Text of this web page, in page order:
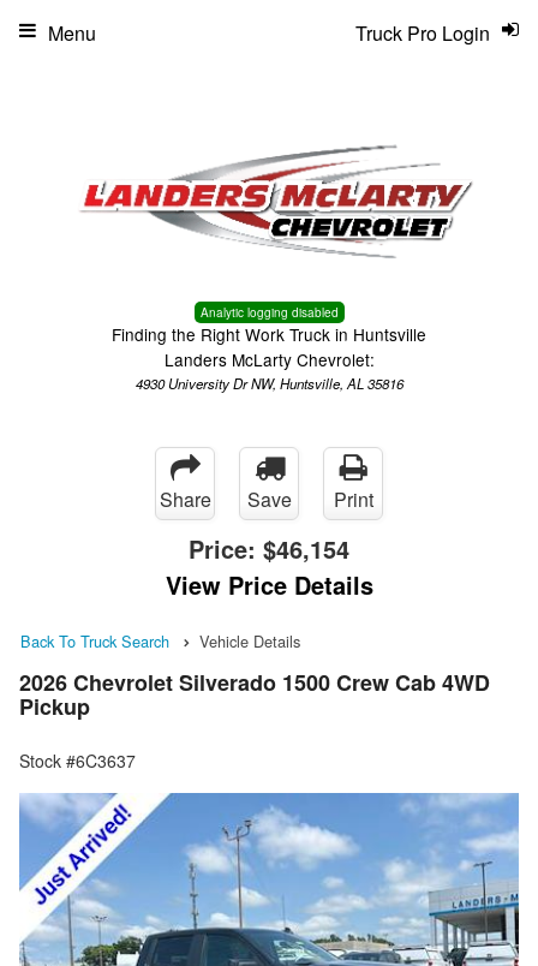
Analytic logging disabled
Finding the Right Work Truck in Huntsville
Landers McLarty Chevrolet:
4930 University Dr NW, Huntsville, AL 35816
Truck Pro Login
Menu
Share Save Print
Price: $46,154
View Price Details
Back To Truck Search Vehicle Details
2026 Chevrolet Silverado 1500 Crew Cab 4WD
Pickup
Stock #6C3637